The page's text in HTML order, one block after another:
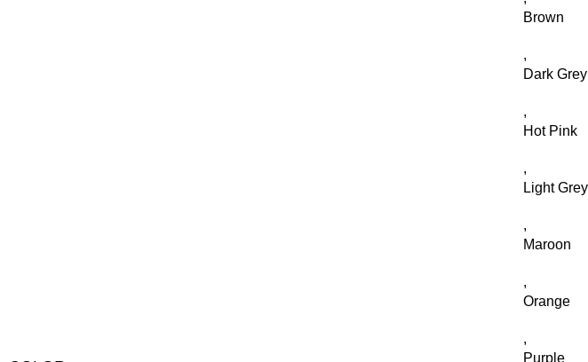
Brown
,
Dark Grey
,
Hot Pink
,
Light Grey
,
Maroon
,
Orange
,
Purple